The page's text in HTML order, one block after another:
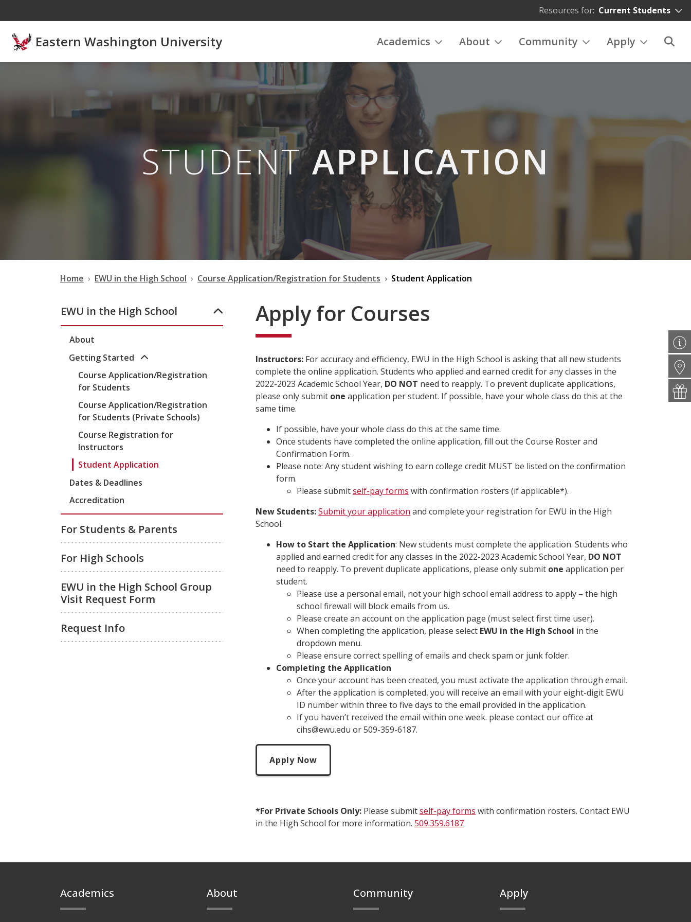
Resources for: Current Students
Eastern Washington University Academics About Community Apply
STUDENTAPPLICATION
Home EWU in the High School Course Application/Registration for Students Student Application
EWU in the High School
About
Getting Started
Course Application/Registration
for Students
Course Application/Registration
for Students (Private Schools)
Course Registration for
Instructors
Student Application
Dates & Deadlines
Accreditation
For Students & Parents
For High Schools
EWU in the High School Group
Visit Request Form
Request Info
Apply for Courses
Instructors: For accuracy and efficiency, EWU in the High School is asking that all new students
complete the online application. Students who applied and earned credit for any classes in the
2022-2023 Academic School Year, DO NOT need to reapply. To prevent duplicate applications,
please only submit one application per student. If possible, have your whole class do this at the
same time.
If possible, have your whole class do this at the same time.
Once students have completed the online application, fill out the Course Roster and
Confirmation Form.
Please note: Any student wishing to earn college credit MUST be listed on the confirmation
form.
Please submitself-pay forms with confirmation rosters (if applicable*).
New Students:Submit your application and complete your registration for EWU in the High
School.
How to Start the Application: New students must complete the application. Students who
applied and earned credit for any classes in the 2022-2023 Academic School Year, DO NOT
need to reapply. To prevent duplicate applications, please only submit one application per
student.
Please use a personal email, not your high school email address to apply – the high
school firewall will block emails from us.
Please create an account on the application page (must select first time user).
When completing the application, please select EWU in the High School in the
dropdown menu.
Please ensure correct spelling of emails and check spam or junk folder.
Completing the Application
Once your account has been created, you must activate the application through email.
After the application is completed, you will receive an email with your eight-digit EWU
ID number within three to five days to the email provided in the application.
If you haven’t received the email within one week. please contact our office at
cihs@ewu.edu or 509-359-6187.
Apply Now
*For Private Schools Only: Please submitself-pay forms with confirmation rosters. Contact EWU
in the High School for more information. 509.359.6187
Academics About Community Apply